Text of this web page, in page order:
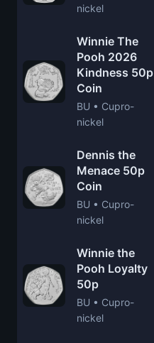
nickel
Winnie The
Pooh 2026
Kindness 50p
Coin
BU • Cupro-
nickel
Dennis the
Menace 50p
Coin
BU • Cupro-
nickel
Winnie the
Pooh Loyalty
50p
BU • Cupro-
nickel